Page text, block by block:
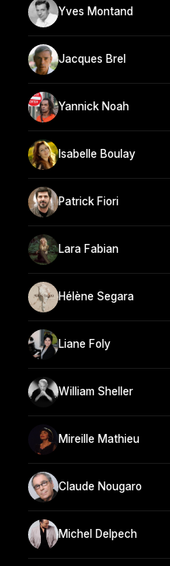
Yves Montand
Jacques Brel
Yannick Noah
Isabelle Boulay
Patrick Fiori
Lara Fabian
Hélène Segara
Liane Foly
William Sheller
Mireille Mathieu
Claude Nougaro
Michel Delpech